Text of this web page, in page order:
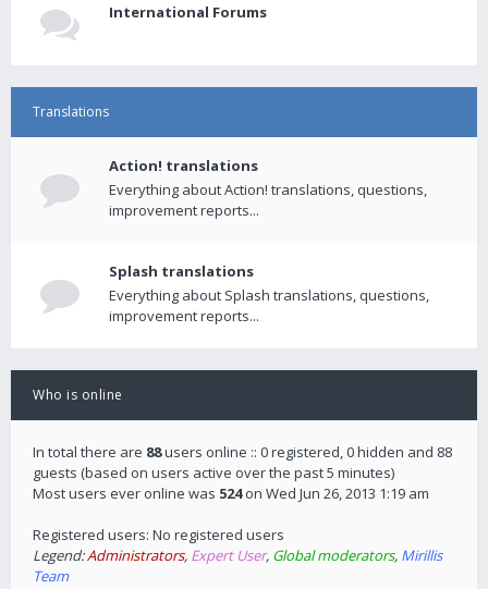
International Forums
Translations
Action! translations
Everything about Action! translations, questions,
improvement reports...
Splash translations
Everything about Splash translations, questions,
improvement reports...
Who is online
In total there are 88users online :: 0 registered, 0 hidden and 88
guests (based on users active over the past 5 minutes)
Most users ever online was 524on Wed Jun 26, 2013 1:19 am
Registered users: No registered users
Legend:Administrators, Expert User, Global moderators, Mirillis
Team